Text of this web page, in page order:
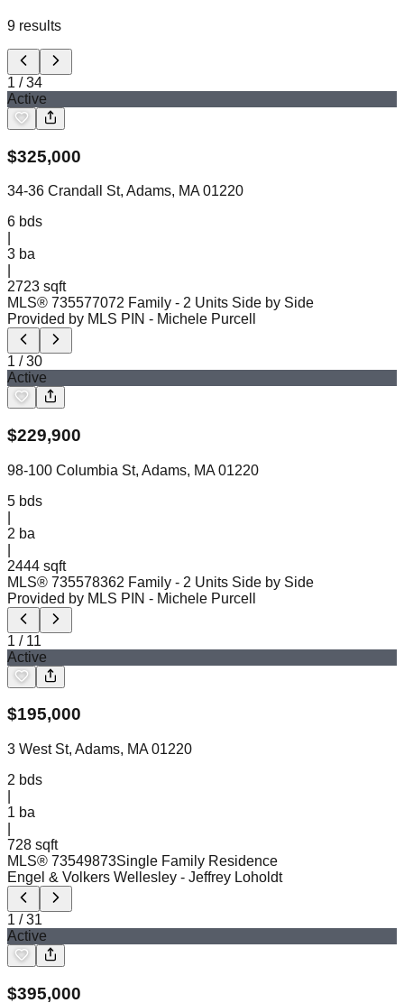
9 results
1 /34
Active
$325,000
34-36 Crandall St, Adams, MA 01220
6 bds
3 ba
2723 sqft
MLS® 735577072 Family - 2 Units Side by Side
Provided by MLS PIN - Michele Purcell
1 /30
Active
$229,900
98-100 Columbia St, Adams, MA 01220
5 bds
2 ba
2444 sqft
MLS® 735578362 Family - 2 Units Side by Side
Provided by MLS PIN - Michele Purcell
1 / 11
Active
$195,000
3 West St, Adams, MA 01220
2 bds
1 ba
728 sqft
MLS® 73549873Single Family Residence
Engel & Volkers Wellesley - Jeffrey Loholdt
1 /31
Active
$395,000